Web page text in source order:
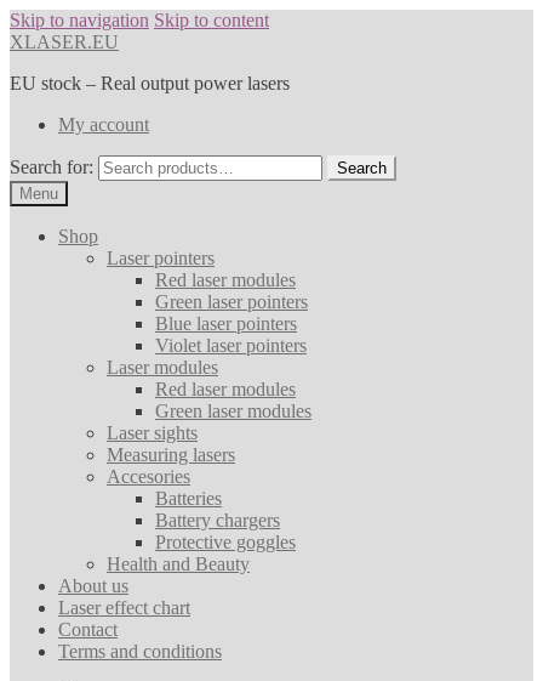
Skip to navigation Skip to content
XLASER.EU
EU stock – Real output power lasers
My account
Search for:
Search
Menu
Shop
Laser pointers
Red laser modules
Green laser pointers
Blue laser pointers
Violet laser pointers
Laser modules
Red laser modules
Green laser modules
Laser sights
Measuring lasers
Accesories
Batteries
Battery chargers
Protective goggles
Health and Beauty
About us
Laser effect chart
Contact
Terms and conditions